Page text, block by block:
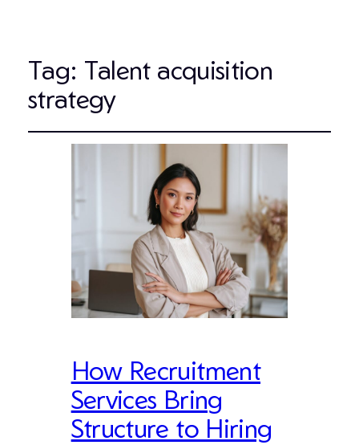
Tag: Talent acquisition
strategy
How Recruitment
Services Bring
Structure to Hiring